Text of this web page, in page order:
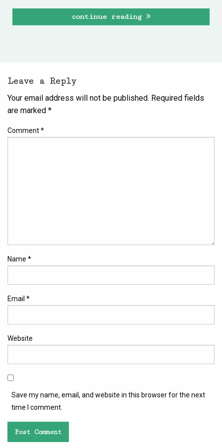
continue reading
Leave a Reply
Your email address will not be published. Required fields
are marked *
Comment*
Name *
Email *
Website
Save my name, email, and website in this browser for the next
time I comment.